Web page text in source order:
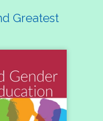
Greatest